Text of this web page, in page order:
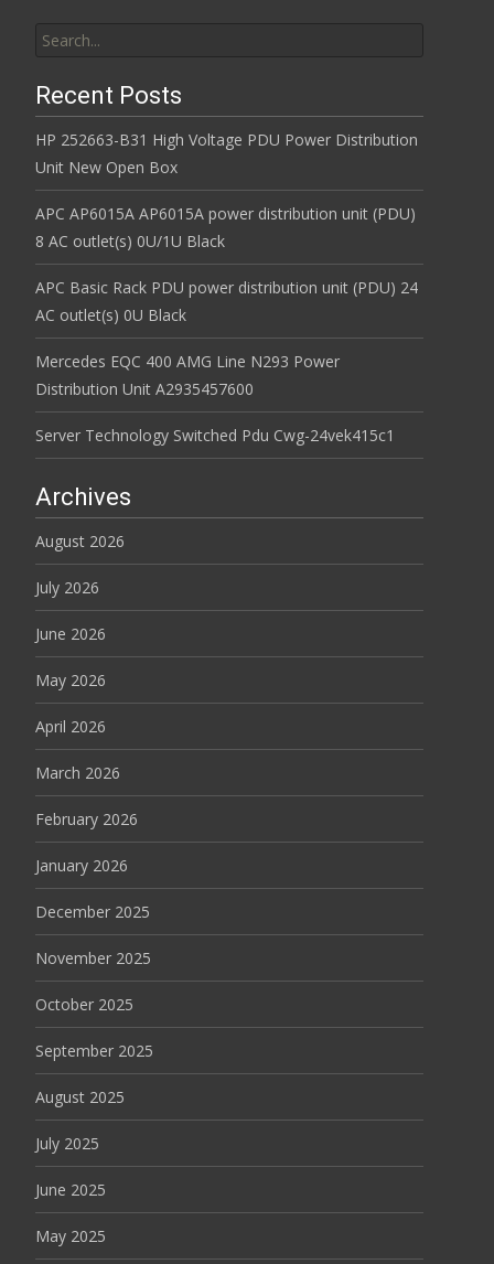
Recent Posts
HP 252663-B31 High Voltage PDU Power Distribution
Unit New Open Box
APC AP6015A AP6015A power distribution unit (PDU)
8 AC outlet(s) 0U/1U Black
APC Basic Rack PDU power distribution unit (PDU) 24
AC outlet(s) 0U Black
Mercedes EQC 400 AMG Line N293 Power
Distribution Unit A2935457600
Server Technology Switched Pdu Cwg-24vek415c1
Archives
August 2026
July 2026
June 2026
May 2026
April 2026
March 2026
February 2026
January 2026
December 2025
November 2025
October 2025
September 2025
August 2025
July 2025
June 2025
May 2025